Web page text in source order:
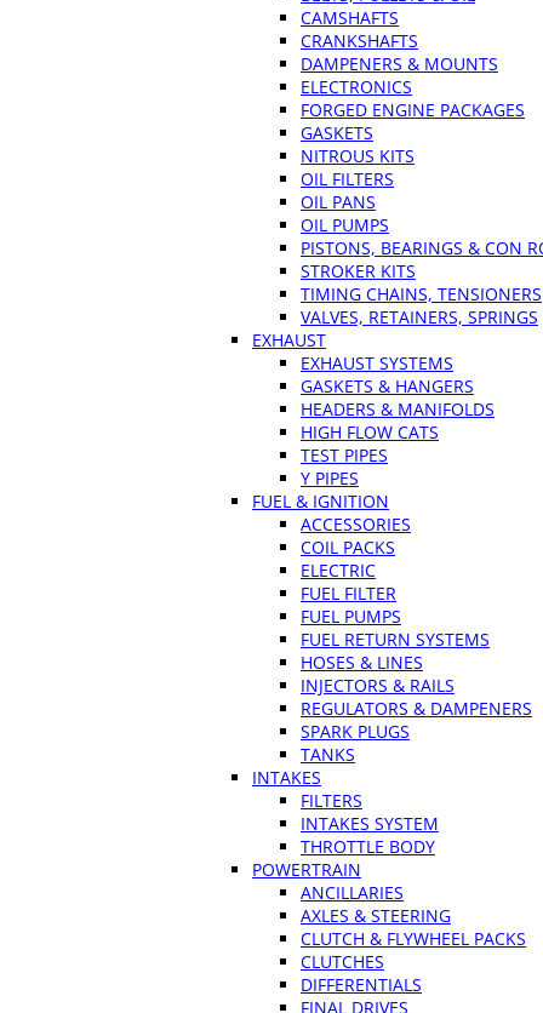
CAMSHAFTS
CRANKSHAFTS
DAMPENERS & MOUNTS
ELECTRONICS
FORGED ENGINE PACKAGES
GASKETS
NITROUS KITS
OIL FILTERS
OIL PANS
OIL PUMPS
PISTONS, BEARINGS & CON
STROKER KITS
TIMING CHAINS, TENSIONERS
VALVES, RETAINERS, SPRINGS
EXHAUST
EXHAUST SYSTEMS
GASKETS & HANGERS
HEADERS & MANIFOLDS
HIGH FLOW CATS
TEST PIPES
Y PIPES
FUEL & IGNITION
ACCESSORIES
COIL PACKS
ELECTRIC
FUEL FILTER
FUEL PUMPS
FUEL RETURN SYSTEMS
HOSES & LINES
INJECTORS & RAILS
REGULATORS & DAMPENERS
SPARK PLUGS
TANKS
INTAKES
FILTERS
INTAKES SYSTEM
THROTTLE BODY
POWERTRAIN
ANCILLARIES
AXLES & STEERING
CLUTCH & FLYWHEEL PACKS
CLUTCHES
DIFFERENTIALS
FINAL DRIVES